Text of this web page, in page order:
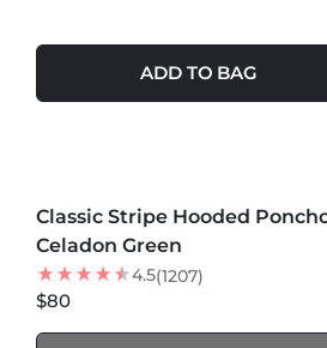
NEW
Classic Stripe Hooded
Celadon Green
4.5(1207)
$80
ADD TO BAG